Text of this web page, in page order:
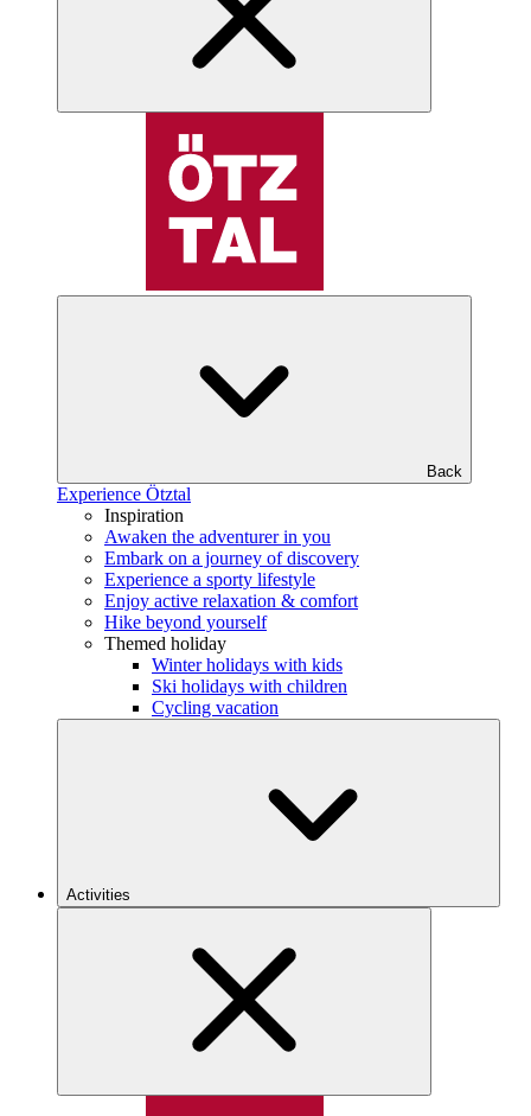
Back
Experience Ötztal
Inspiration
Awaken the adventurer in you
Embark on a journey of discovery
Experience a sporty lifestyle
Enjoy active relaxation & comfort
Hike beyond yourself
Themed holiday
Winter holidays with kids
Ski holidays with children
Cycling vacation
Activities